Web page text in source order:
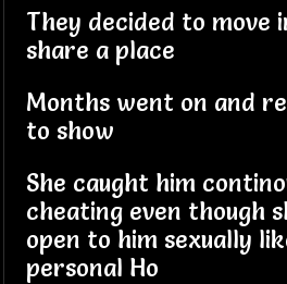
They decided to move
share a place
Months went on and
to show
She caught him
cheating even though
open to him sexually
personal Ho